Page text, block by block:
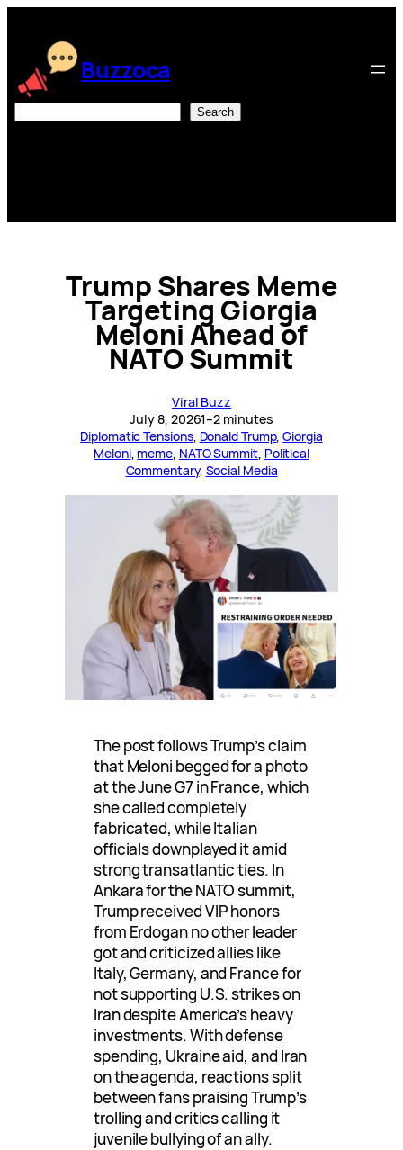
content
Buzzoca
Search
Trump Shares Meme
Targeting Giorgia
Meloni Ahead of
NATO Summit
Viral Buzz
July 8, 20261–2 minutes
Diplomatic Tensions, Donald Trump, Giorgia
Meloni, meme, NATO Summit, Political
Commentary, Social Media
The post follows Trump’s claim
that Meloni begged for a photo
at the June G7 in France, which
she called completely
fabricated, while Italian
officials downplayed it amid
strong transatlantic ties. In
Ankara for the NATO summit,
Trump received VIP honors
from Erdogan no other leader
got and criticized allies like
Italy, Germany, and France for
not supporting U.S. strikes on
Iran despite America’s heavy
investments. With defense
spending, Ukraine aid, and Iran
on the agenda, reactions split
between fans praising Trump’s
trolling and critics calling it
juvenile bullying of an ally.